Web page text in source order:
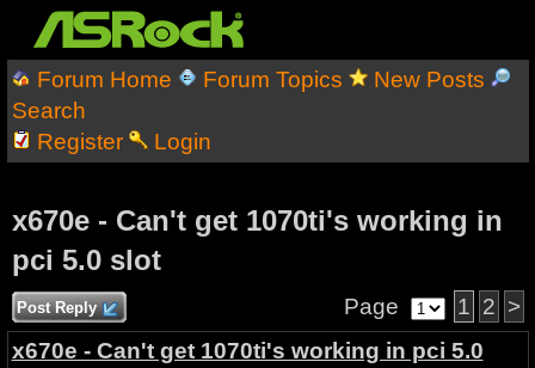
Forum Home Forum Topics
New Posts
Search
Register
Login
x670e - Can't get 1070ti's working in
pci 5.0 slot
Post Reply Page 1 2 >
x670e - Can't get 1070ti's working in pci 5.0